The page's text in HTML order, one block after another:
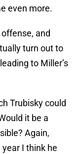
even more.
and
turn out to
to Miller’s
Trubisky could
it be a
Again,
I think he